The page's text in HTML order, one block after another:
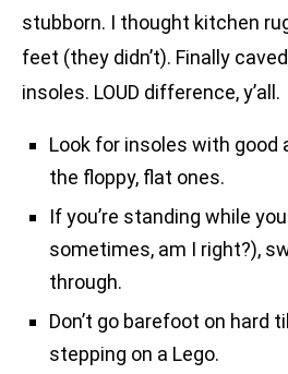
stubborn. I thought kitchen
feet (they didn’t). Finally
insoles. LOUD difference, y’all.
Look for insoles with
the floppy, flat ones.
If you’re standing while
sometimes, am I right?),
through.
Don’t go barefoot on hard
stepping on a Lego.